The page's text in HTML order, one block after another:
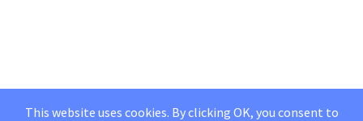
This website uses cookies. By clicking OK, you consent to